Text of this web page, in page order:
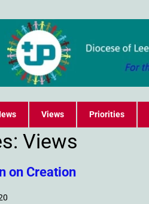
Views Priorities
Views
on Creation